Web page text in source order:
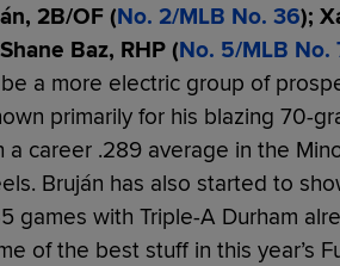
2B/OF (No. 2/MLB No. 36);
Baz, RHP (No. 5/MLB No.
a more electric group of
primarily for his blazing 70-
a career .289 average in the
Bruján has also started to
games with Triple-A Durham
of the best stuff in this year’s